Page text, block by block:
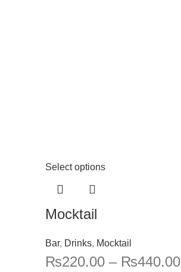
Select options
Mocktail
Bar, Drinks, Mocktail
₨220.00 – ₨440.00